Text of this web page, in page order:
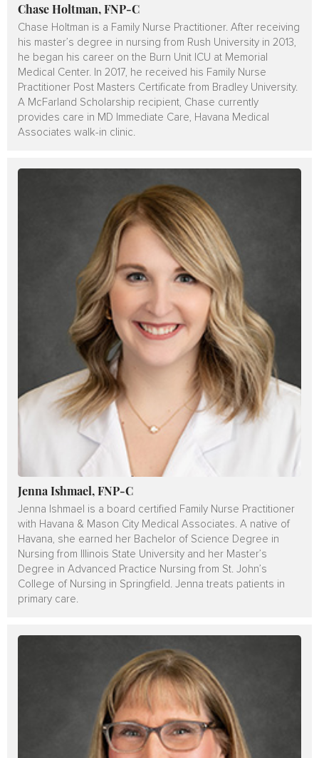
Chase Holtman, FNP-C
Chase Holtman is a Family Nurse Practitioner. After receiving
his master’s degree in nursing from Rush University in 2013,
he began his career on the Burn Unit ICU at Memorial
Medical Center. In 2017, he received his Family Nurse
Practitioner Post Masters Certificate from Bradley University.
A McFarland Scholarship recipient, Chase currently
provides care in MD Immediate Care, Havana Medical
Associates walk-in clinic.
Jenna Ishmael, FNP-C
Jenna Ishmael is a board certified Family Nurse Practitioner
with Havana & Mason City Medical Associates. A native of
Havana, she earned her Bachelor of Science Degree in
Nursing from Illinois State University and her Master’s
Degree in Advanced Practice Nursing from St. John’s
College of Nursing in Springfield. Jenna treats patients in
primary care.